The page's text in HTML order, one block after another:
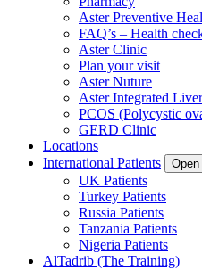
Aster Preventive
FAQ’s – Health
Aster Clinic
Plan your visit
Aster Nuture
Aster Integrated
PCOS (Polycystic
GERD Clinic
Locations
International Patients
UK Patients
Turkey Patients
Russia Patients
Tanzania Patients
Nigeria Patients
AlTadrib (The Training)